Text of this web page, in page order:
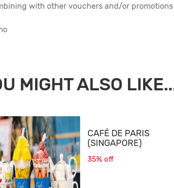
with other vouchers and/or promotions
MIGHT ALSO
CAFÉ DE PARIS
(SINGAPORE)
35% off